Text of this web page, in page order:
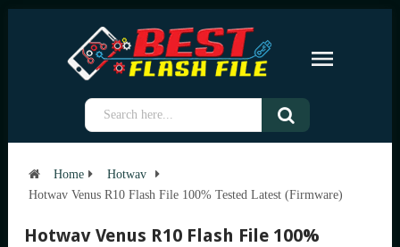
Home
Hotwav
Hotwav Venus R10 Flash File 100% Tested Latest (Firmware)
Hotwav Venus R10 Flash File 100%